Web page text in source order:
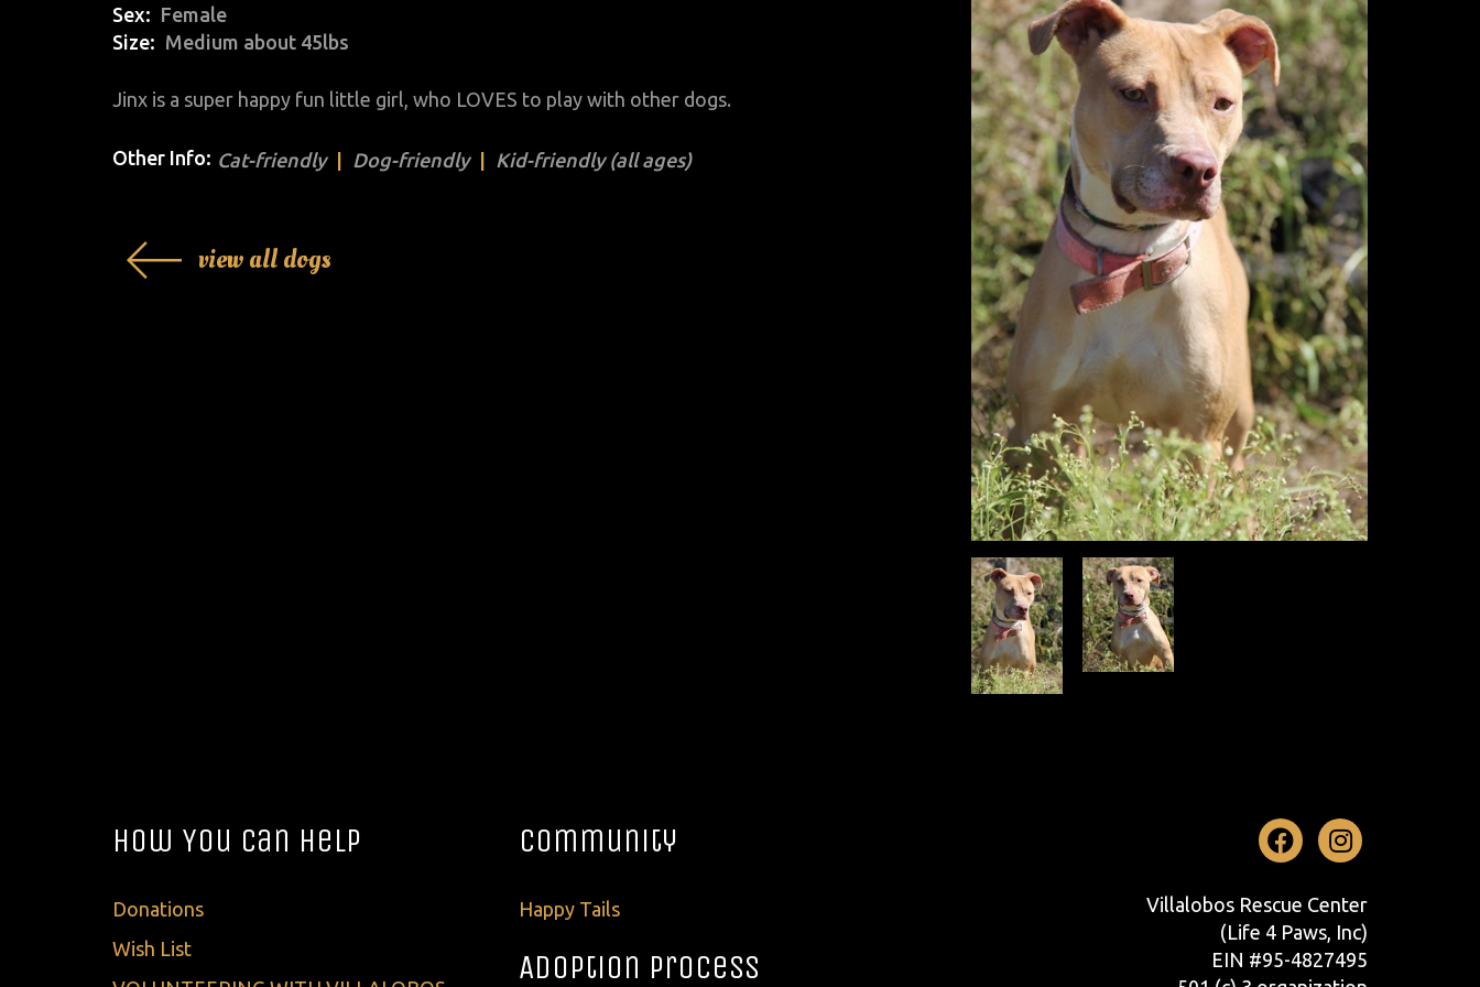
Sex
Female
Size
Medium about 45lbs
Jinx is a super happy fun little girl, who LOVES to play with other dogs.
Other Info: Cat-friendly Dog-friendly Kid-friendly (all ages)
view all dogs
How You Can Help
Donations
Wish List
Community
Happy Tails
Adoption Process
Facebook
Villalobos Rescue Center
(Life 4 Paws, Inc)
EIN #95-4827495